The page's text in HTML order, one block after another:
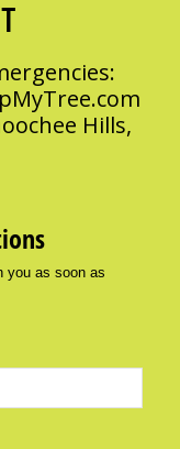
Hills,
you as soon as